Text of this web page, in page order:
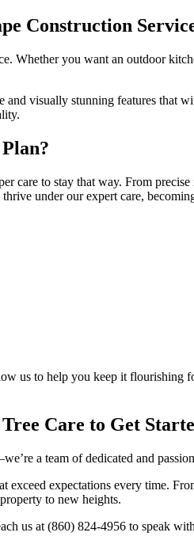
Construction
Whether you want an outdoor
visually stunning features that
care to stay that way. From
under our expert care,
us to help you keep it flourishing
Care to Get
a team of dedicated and
expectations every time.
to new heights.
us at (860) 824-4956 to speak